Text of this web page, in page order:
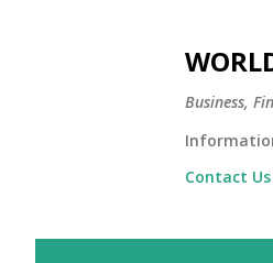
Business,
Contact Us